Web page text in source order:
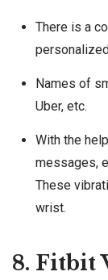
There is a
Names of
Uber, etc.
With the
messages,
These
wrist.
8. Fitbit